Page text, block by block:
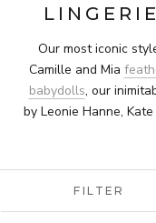
Our most iconic
Camille and Mia
babydolls, our
by Leonie Hanne,
FILTER